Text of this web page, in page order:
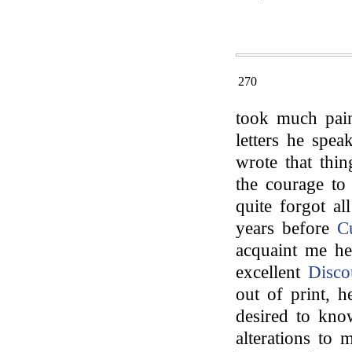
270
took much
letters he
wrote that
the courage
quite forgot
years before
acquaint me
excellent
out of print,
desired to
alterations to